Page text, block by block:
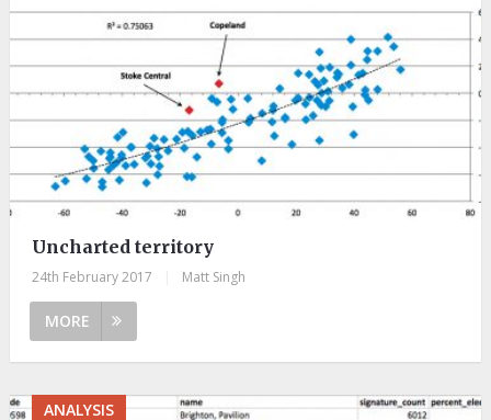
Uncharted territory
24th February 2017 Matt Singh
MORE
ANALYSIS